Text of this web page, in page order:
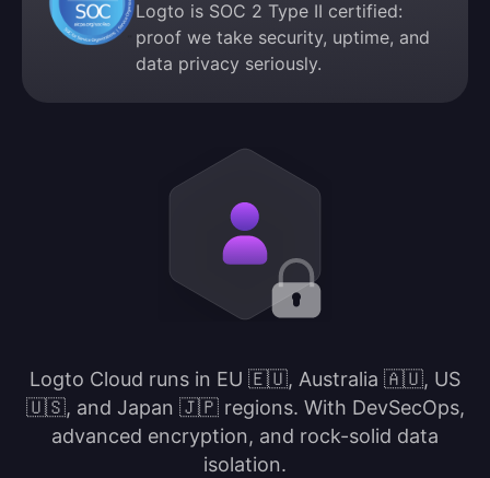
Logto is SOC 2 Type II certified:
proof we take security, uptime, and
data privacy seriously.
Logto Cloud runs in EU 🇪🇺, Australia 🇦🇺, US
🇺🇸, and Japan 🇯🇵 regions. With DevSecOps,
advanced encryption, and rock-solid data
isolation.